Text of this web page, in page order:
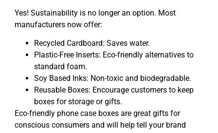
Yes! Sustainability is no longer an option. Most
manufacturers now offer:
Recycled Cardboard: Saves water.
Plastic-Free Inserts: Eco-friendly alternatives to
standard foam.
Soy Based Inks: Non-toxic and biodegradable.
Reusable Boxes: Encourage customers to keep
boxes for storage or gifts.
Eco-friendly phone case boxes are great gifts for
conscious consumers and will help tell your brand